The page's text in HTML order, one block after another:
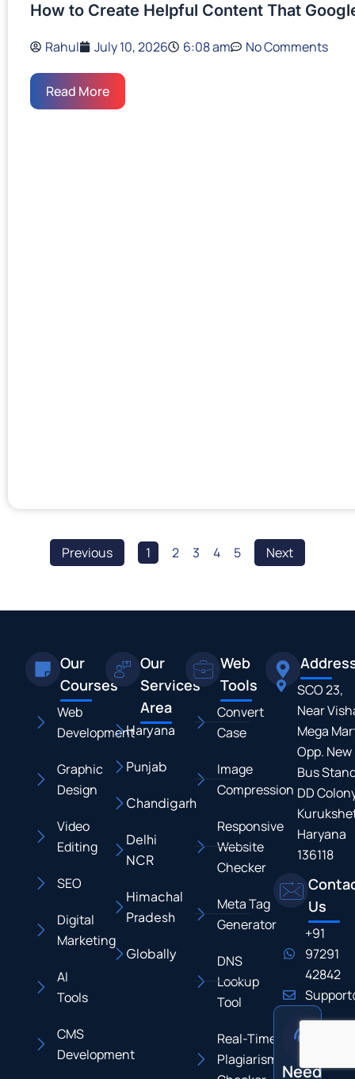
How to Create Helpful Content That
Rahul July 10, 2026 6:08 am No Comments
Read More
Previous 1 2 3 4 5 Next
Our
Courses
Web
Development
Graphic
Design
Video
Editing
SEO
Digital
Marketing
AI
Tools
CMS
Development
Our
Services
Area
Haryana
Punjab
Chandigarh
Delhi
NCR
Himachal
Pradesh
Globally
Web
Tools
Convert
Case
Image
Compression
Responsive
Website
Checker
Meta Tag
Generator
DNS
Lookup
Tool
Real-Time
Plagiarism
SCO 23,
Near
Mega
Opp. New
Bus
DD
Haryana
136118
Us
+91
97291
42842
Need